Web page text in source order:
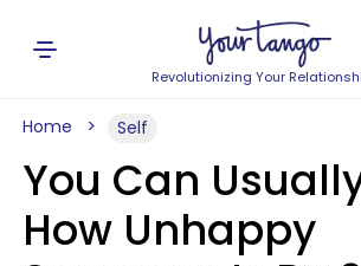
Revolutionizing Your
Home Self
You Can
How Unhappy